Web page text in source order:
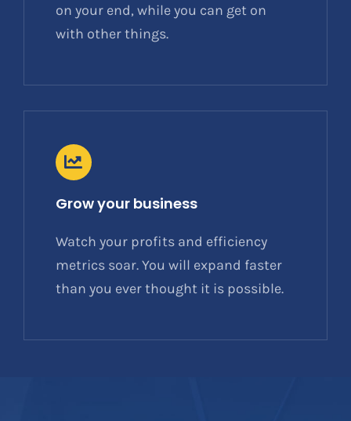
on your end, while you can get on
with other things.
Grow your business
Watch your profits and efficiency
metrics soar. You will expand faster
than you ever thought it is possible.